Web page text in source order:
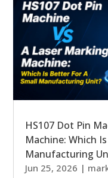
HS107 Dot Pin
Machine: Which
Manufacturing
Jun 25, 2026 |